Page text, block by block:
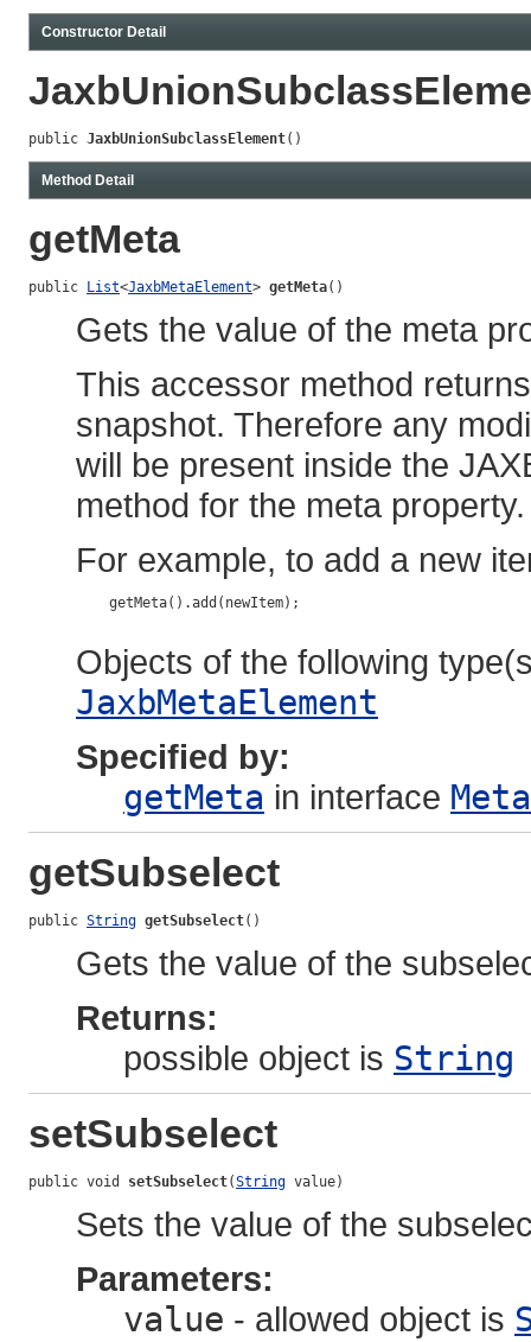
Constructor Detail
public JaxbUnionSubclassElement()
Method Detail
getMeta
public List<JaxbMetaElement> getMeta()
Gets the value of the meta
This accessor method
snapshot. Therefore any
will be present inside the
method for the meta property.
For example, to add a new
    getMeta().add(newItem);
Objects of the following
JaxbMetaElement
Specified by:
getMeta in interface
getSubselect
public String getSubselect()
Gets the value of the
Returns:
possible object is String
setSubselect
public void setSubselect(String value)
Sets the value of the
Parameters:
value - allowed object is